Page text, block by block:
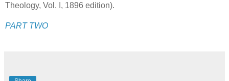
Theology, Vol. I, 1896 edition).
PART TWO